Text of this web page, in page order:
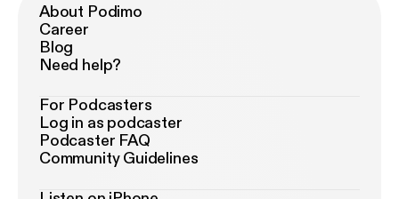
About Podimo
Career
Blog
Need help?
For Podcasters
Log in as podcaster
Podcaster FAQ
Community Guidelines